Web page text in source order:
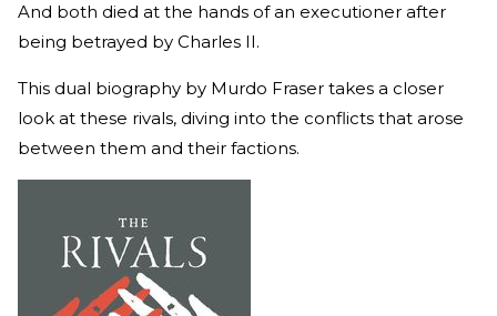
And both died at the hands of an executioner after
being betrayed by Charles II.
This dual biography by Murdo Fraser takes a closer
look at these rivals, diving into the conflicts that arose
between them and their factions.